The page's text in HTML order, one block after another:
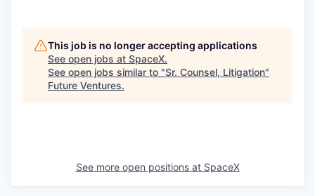
This job is no longer accepting applications
See open jobs at SpaceX.
See open jobs similar to "Sr. Counsel, Litigation"
Future Ventures.
See more open positions at SpaceX